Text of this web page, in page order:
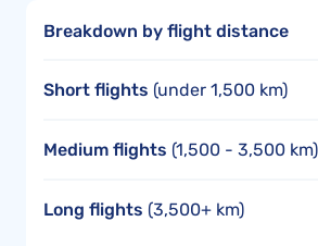
Breakdown by flight distance
Short flights (under 1,500 km)
Medium flights (1,500 - 3,500 km)
Long flights (3,500+ km)